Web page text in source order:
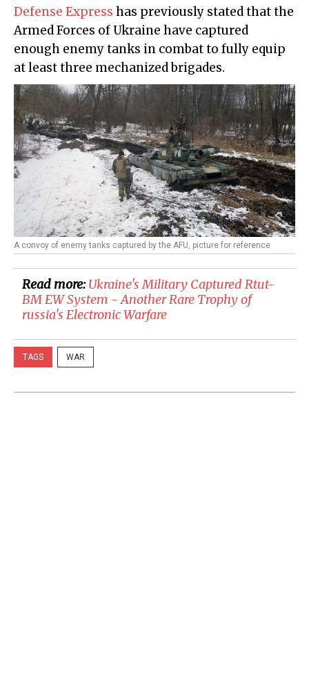
Defense Express has previously stated that the
Armed Forces of Ukraine have captured
enough enemy tanks in combat to fully equip
at least three mechanized brigades.
A convoy of enemy tanks captured by the AFU, picture for reference
Read more:Ukraine's Military Captured Rtut-
BM EW System - Another Rare Trophy of
russia's Electronic Warfare
TAGS WAR